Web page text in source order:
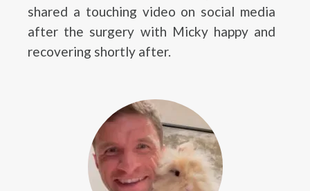
shared a touching video on social media
after the surgery with Micky happy and
recovering shortly after.